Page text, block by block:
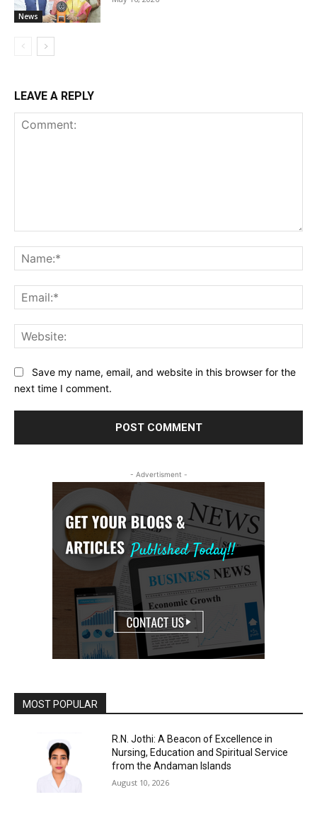
News
LEAVE A REPLY
Save my name, email, and website in this browser for the
next time I comment.
- Advertisment -
MOST POPULAR
R.N. Jothi: A Beacon of Excellence in
Nursing, Education and Spiritual Service
from the Andaman Islands
August 10, 2026